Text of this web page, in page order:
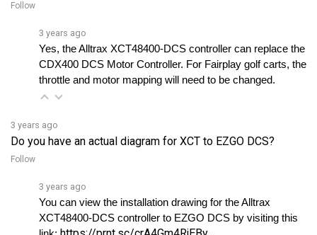
Yes, the Alltrax XCT48400-DCS controller can replace the
CDX400 DCS Motor Controller. For Fairplay golf carts, the
throttle and motor mapping will need to be changed.
Do you have an actual diagram for XCT to EZGO DCS?
Follow
You can view the installation drawing for the Alltrax
XCT48400-DCS controller to EZGO DCS by visiting this
link: https://prnt.sc/crA4Gm4RjEBy .